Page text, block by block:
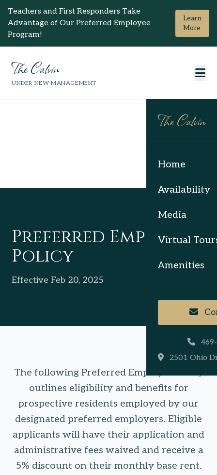
Teachers and First Responders Take
Advantage of Our Preferred Employee
Program!
Learn
More
The Calvin
UNDER NEW MANAGEMENT
The Calvin
Home
Availability
Media
Virtual
Amenities
2501 Ohio
Preferred Employer
Policy
Effective Feb 20, 2025
The following Preferred Employer Policy
outlines eligibility and benefits for
prospective residents employed by our
designated preferred employers. Eligible
applicants will have their application and
administrative fees waived and receive a
5% discount on their monthly base rent.